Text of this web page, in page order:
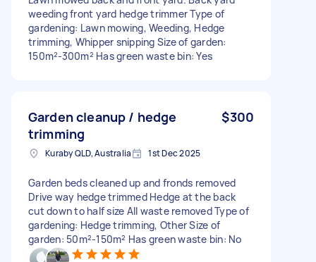
weeding front yard hedge trimmer Type of
gardening: Lawn mowing, Weeding, Hedge
trimming, Whipper snipping Size of garden:
150m²-300m² Has green waste bin: Yes
Garden cleanup / hedge
trimming
$300
Kuraby QLD, Australia 1st Dec 2025
Garden beds cleaned up and fronds removed
Drive way hedge trimmed Hedge at the back
cut down to half size All waste removed Type of
gardening: Hedge trimming, Other Size of
garden: 50m²-150m² Has green waste bin: No